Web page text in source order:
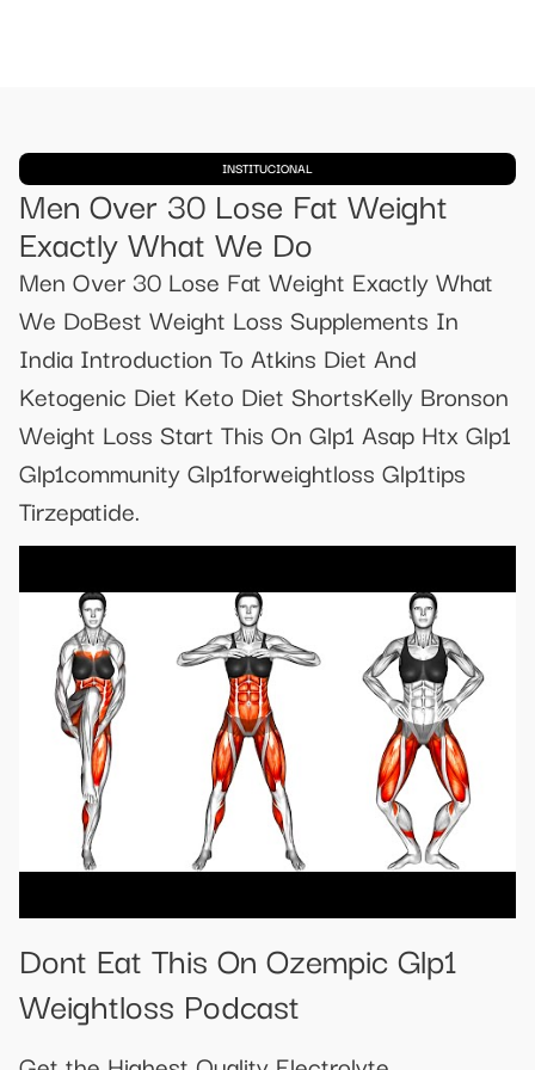
INSTITUCIONAL
Men Over 30 Lose Fat Weight
Exactly What We Do
Men Over 30 Lose Fat Weight Exactly What
We DoBest Weight Loss Supplements In
India Introduction To Atkins Diet And
Ketogenic Diet Keto Diet ShortsKelly Bronson
Weight Loss Start This On Glp1 Asap Htx Glp1
Glp1community Glp1forweightloss Glp1tips
Tirzepatide.
Dont Eat This On Ozempic Glp1
Weightloss Podcast